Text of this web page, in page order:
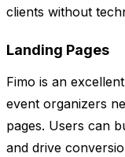
clients without
Landing Pages
Fimo is an
event organizers
pages. Users can
and drive